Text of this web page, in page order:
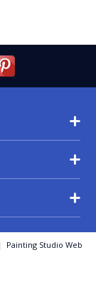
Painting Studio Web